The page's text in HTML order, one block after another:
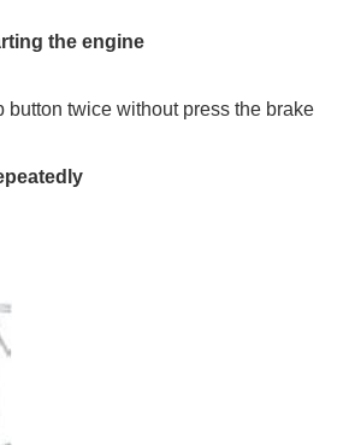
the engine
button twice without press the brake